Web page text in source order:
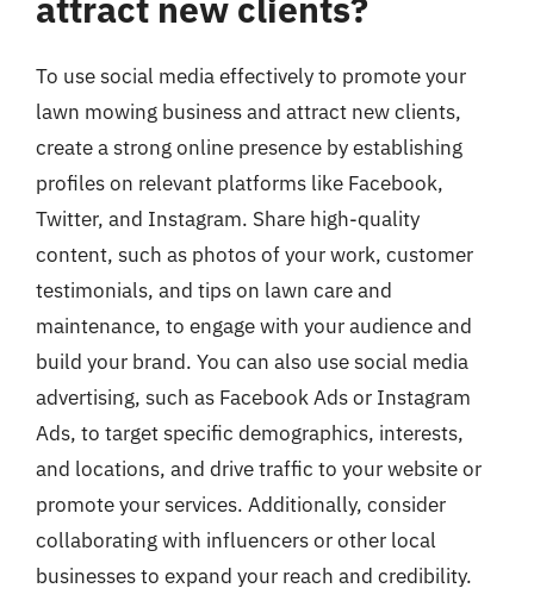
To use social media effectively to promote your
lawn mowing business and attract new clients,
create a strong online presence by establishing
profiles on relevant platforms like Facebook,
Twitter, and Instagram. Share high-quality
content, such as photos of your work, customer
testimonials, and tips on lawn care and
maintenance, to engage with your audience and
build your brand. You can also use social media
advertising, such as Facebook Ads or Instagram
Ads, to target specific demographics, interests,
and locations, and drive traffic to your website or
promote your services. Additionally, consider
collaborating with influencers or other local
businesses to expand your reach and credibility.